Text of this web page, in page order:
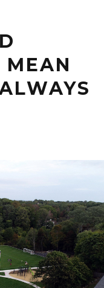
MEAN